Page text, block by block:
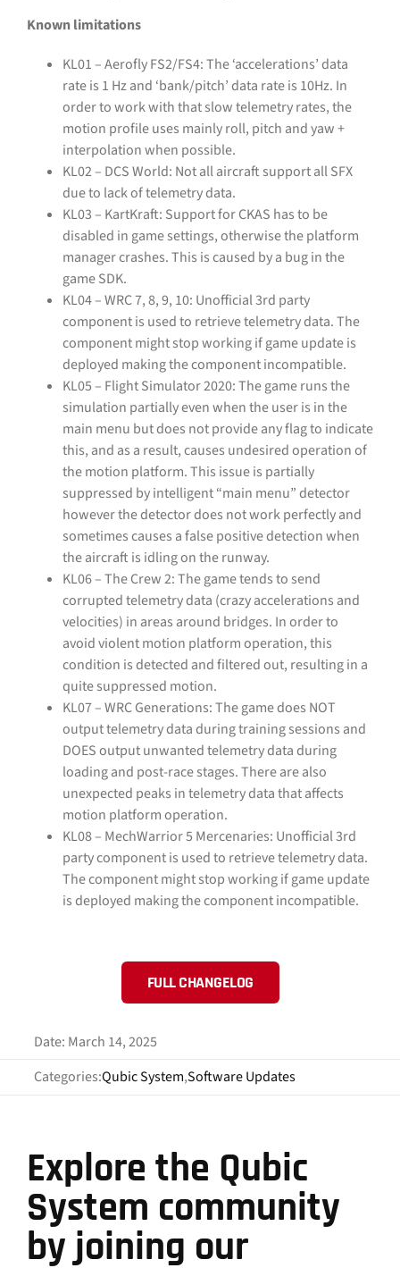
Known limitations
KL01 – Aerofly FS2/FS4: The ‘accelerations’ data
rate is 1 Hz and ‘bank/pitch’ data rate is 10Hz. In
order to work with that slow telemetry rates, the
motion profile uses mainly roll, pitch and yaw +
interpolation when possible.
KL02 – DCS World: Not all aircraft support all SFX
due to lack of telemetry data.
KL03 – KartKraft: Support for CKAS has to be
disabled in game settings, otherwise the platform
manager crashes. This is caused by a bug in the
game SDK.
KL04 – WRC 7, 8, 9, 10: Unofficial 3rd party
component is used to retrieve telemetry data. The
component might stop working if game update is
deployed making the component incompatible.
KL05 – Flight Simulator 2020: The game runs the
simulation partially even when the user is in the
main menu but does not provide any flag to indicate
this, and as a result, causes undesired operation of
the motion platform. This issue is partially
suppressed by intelligent “main menu” detector
however the detector does not work perfectly and
sometimes causes a false positive detection when
the aircraft is idling on the runway.
KL06 – The Crew 2: The game tends to send
corrupted telemetry data (crazy accelerations and
velocities) in areas around bridges. In order to
avoid violent motion platform operation, this
condition is detected and filtered out, resulting in a
quite suppressed motion.
KL07 – WRC Generations: The game does NOT
output telemetry data during training sessions and
DOES output unwanted telemetry data during
loading and post-race stages. There are also
unexpected peaks in telemetry data that affects
motion platform operation.
KL08 – MechWarrior 5 Mercenaries: Unofficial 3rd
party component is used to retrieve telemetry data.
The component might stop working if game update
is deployed making the component incompatible.
FULL CHANGELOG
Date: March 14, 2025
Categories:Qubic System,Software Updates
Explore the Qubic
System community
by joining our